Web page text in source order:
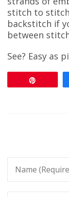
stitch to
backstitch if
between
See? Easy as